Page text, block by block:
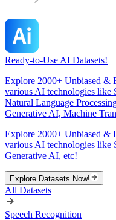
Ready-to-Use AI Datasets!
Explore 2000+ Unbiased &
various AI technologies like
Natural Language
Generative AI, Machine
Explore 2000+ Unbiased &
various AI technologies like
Generative AI, etc!
Explore Datasets Now!
All Datasets
Speech Recognition